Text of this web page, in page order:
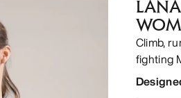
Climb,
fighting